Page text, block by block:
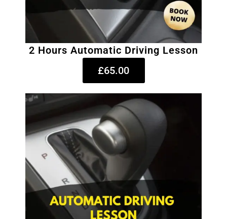
2 Hours Automatic Driving Lesson
£65.00